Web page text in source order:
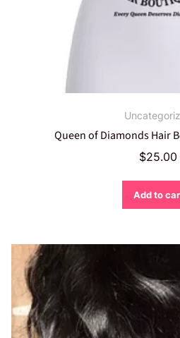
Queen of Diamonds Hair
$25.00
Add to